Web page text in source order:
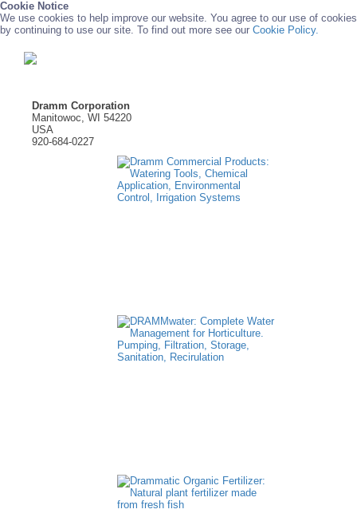
Cookie Notice
We use cookies to help improve our website. You agree to our use of cookies
by continuing to use our site. To find out more see our Cookie Policy.
Dramm Corporation
Manitowoc, WI 54220
USA
920-684-0227